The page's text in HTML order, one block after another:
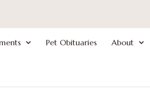
Pet Obituaries About